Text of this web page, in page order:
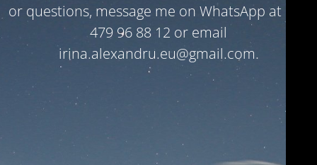
or questions, message me on WhatsApp at +32
479 96 88 12 or email
irina.alexandru.eu@gmail.com.